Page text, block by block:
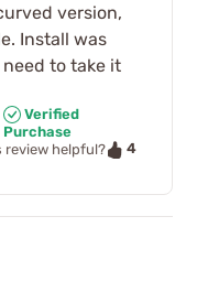
version,
Install was
to take it
Verified
Purchase
review helpful?
4